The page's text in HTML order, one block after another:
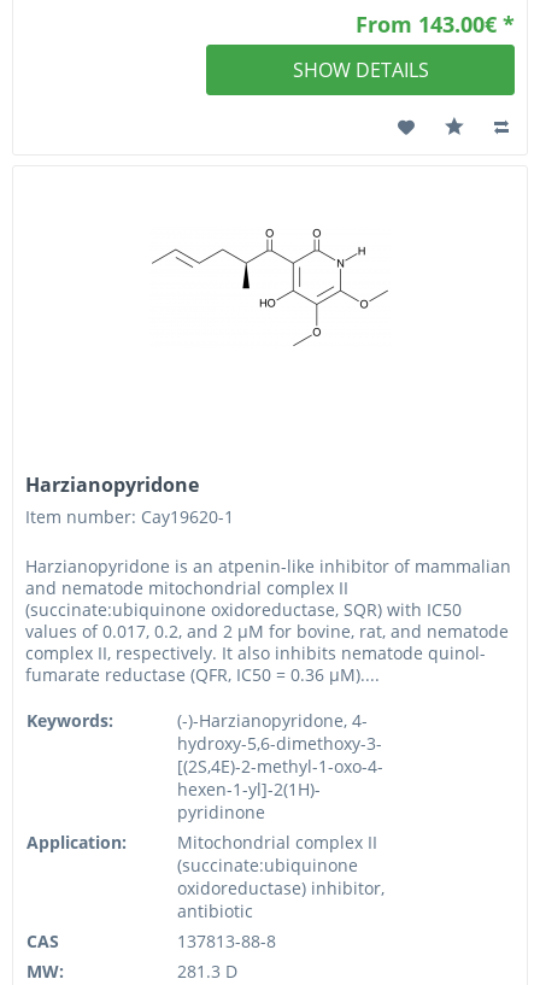
From 143.00€ *
SHOW DETAILS
Harzianopyridone
Item number: Cay19620-1
Harzianopyridone is an atpenin-like inhibitor of mammalian
and nematode mitochondrial complex II
(succinate:ubiquinone oxidoreductase, SQR) with IC50
values of 0.017, 0.2, and 2 µM for bovine, rat, and nematode
complex II, respectively. It also inhibits nematode quinol-
fumarate reductase (QFR, IC50 = 0.36 µM)....
Keywords:
(-)-Harzianopyridone, 4-
hydroxy-5,6-dimethoxy-3-
[(2S,4E)-2-methyl-1-oxo-4-
hexen-1-yl]-2(1H)-
pyridinone
Application:
Mitochondrial complex II
(succinate:ubiquinone
oxidoreductase) inhibitor,
antibiotic
CAS
137813-88-8
MW:
281.3 D